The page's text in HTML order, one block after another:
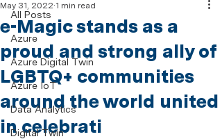
All Posts
Azure
Azure Digital Twin
Azure IoT
Data Analytics
Digital Twin
e-Magic stands as a
proud and strong ally of
LGBTQ+ communities
around the world united
in celebrati
May 31, 2022 1 min read